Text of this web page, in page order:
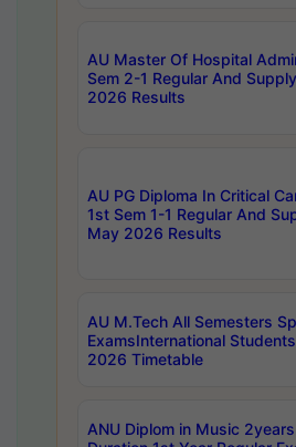
AU Master Of Hospital
Sem 2-1 Regular And
2026 Results
AU PG Diploma In Critical
1st Sem 1-1 Regular And
May 2026 Results
AU M.Tech All Semesters
ExamsInternational
2026 Timetable
ANU Diplom in Music